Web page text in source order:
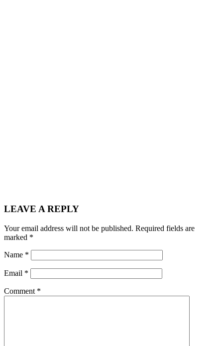
LEAVE A REPLY
Your email address will not be published. Required fields are
marked *
Name *
Email *
Comment *